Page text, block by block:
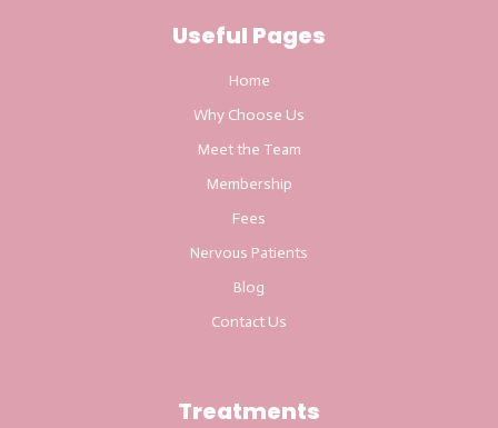
Useful Pages
Home
Why Choose Us
Meet the Team
Membership
Fees
Nervous Patients
Blog
Contact Us
Treatments